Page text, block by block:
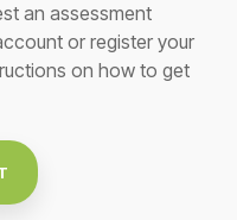
an assessment
or register your
on how to get